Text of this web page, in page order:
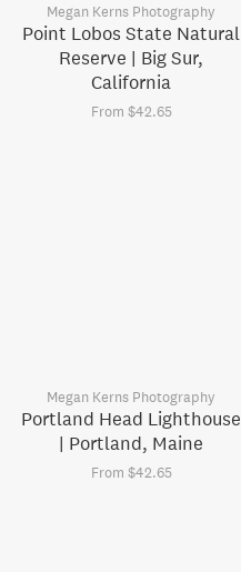
Megan Kerns Photography
Point Lobos State Natural
Reserve | Big Sur,
California
From $42.65
Megan Kerns Photography
Portland Head Lighthouse
| Portland, Maine
From $42.65